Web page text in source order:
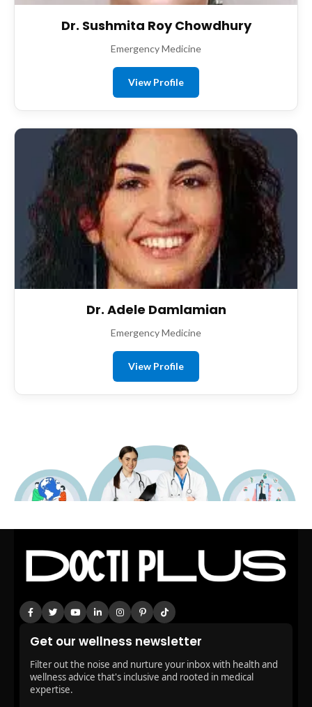
Dr. Sushmita Roy Chowdhury
Emergency Medicine
View Profile
Dr. Adele Damlamian
Emergency Medicine
View Profile
Get our wellness newsletter
Filter out the noise and nurture your inbox with health and
wellness advice that's inclusive and rooted in medical
expertise.